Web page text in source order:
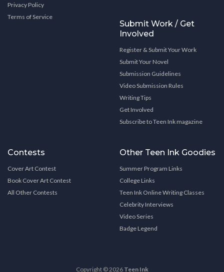
Privacy Policy
Terms of Service
Submit Work / Get
Involved
Register & Submit Your Work
Submit Your Novel
Submission Guidelines
Video Submission Rules
Writing Tips
Get Involved
Subscribe to Teen Ink magazine
Contests
Cover Art Contest
Book Cover Art Contest
All Other Contests
Other Teen Ink Goodies
Summer Program Links
College Links
Teen Ink Online Writing Classes
Celebrity Interviews
Video Series
Badge Legend
Copyright © 2026 Teen Ink